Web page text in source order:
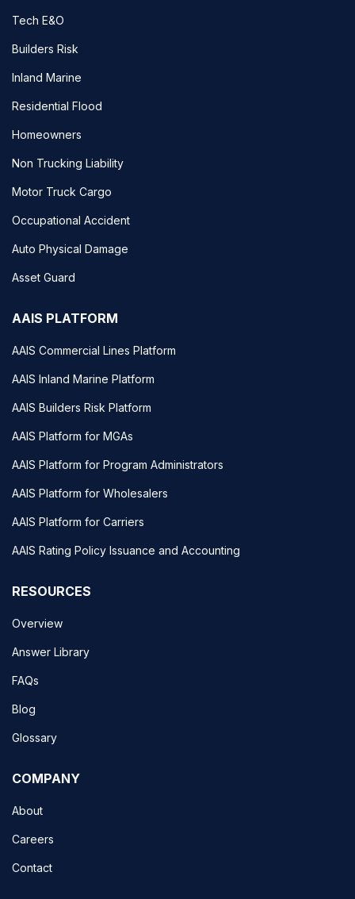
Tech E&O
Builders Risk
Inland Marine
Residential Flood
Homeowners
Non Trucking Liability
Motor Truck Cargo
Occupational Accident
Auto Physical Damage
Asset Guard
AAIS PLATFORM
AAIS Commercial Lines Platform
AAIS Inland Marine Platform
AAIS Builders Risk Platform
AAIS Platform for MGAs
AAIS Platform for Program Administrators
AAIS Platform for Wholesalers
AAIS Platform for Carriers
AAIS Rating Policy Issuance and Accounting
RESOURCES
Overview
Answer Library
FAQs
Blog
Glossary
COMPANY
About
Careers
Contact